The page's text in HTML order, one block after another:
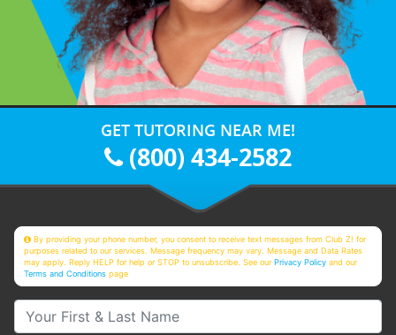
GET TUTORING NEAR ME!
(800) 434-2582
By providing your phone number, you consent to receive text messages from Club Z! for
purposes related to our services. Message frequency may vary. Message and Data Rates
may apply. Reply HELP for help or STOP to unsubscribe. See ourPrivacy Policy and our
Terms and Conditions page
Your First & Last Name